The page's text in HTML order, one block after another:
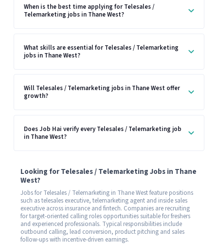
When is the best time applying for Telesales /
Telemarketing jobs in Thane West?
What skills are essential for Telesales / Telemarketing
jobs in Thane West?
Will Telesales / Telemarketing jobs in Thane West offer
growth?
Does Job Hai verify every Telesales / Telemarketing job
in Thane West?
Looking for Telesales / Telemarketing Jobs in Thane
West?
Jobs for Telesales / Telemarketing in Thane West feature positions
such as telesales executive, telemarketing agent and inside sales
executive across insurance and fintech. Companies are recruiting
for target-oriented calling roles opportunities suitable for freshers
and experienced professionals. Typical responsibilities include
outbound calling, lead conversion, product pitching and sales
follow-ups with incentive-driven earnings.